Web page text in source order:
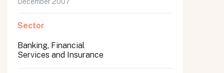
Sector
Banking, Financial
Services and Insurance